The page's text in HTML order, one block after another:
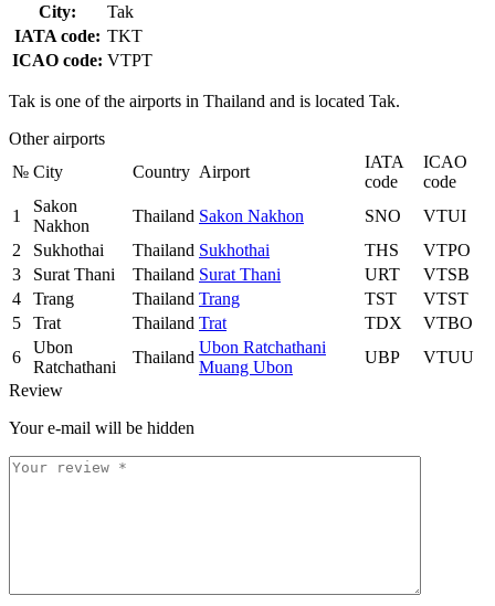
City:
Tak
IATA code: TKT
ICAO code: VTPT
Tak is one of the airports in Thailand and is located Tak.
Other airports
№ City Country Airport
IATA
code
ICAO
code
1
Sakon
Nakhon
Thailand Sakon Nakhon SNO
VTUI
2
Sukhothai Thailand Sukhothai THS
VTPO
3
Surat Thani Thailand Surat Thani URT
VTSB
4
Trang Thailand Trang TST
VTST
5
Trat Thailand Trat TDX
VTBO
6
Ubon
Ratchathani
Thailand
Ubon Ratchathani
Muang Ubon
UBP
VTUU
Review
Your e-mail will be hidden